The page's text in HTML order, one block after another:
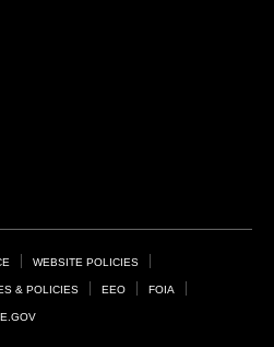
WEBSITE POLICIES
& POLICIES EEO FOIA